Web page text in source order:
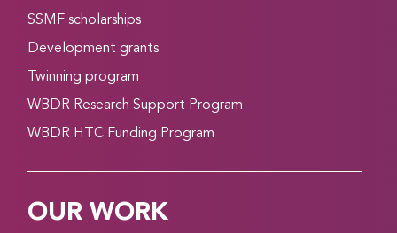
SSMF scholarships
Development grants
Twinning program
WBDR Research Support Program
WBDR HTC Funding Program
OUR WORK